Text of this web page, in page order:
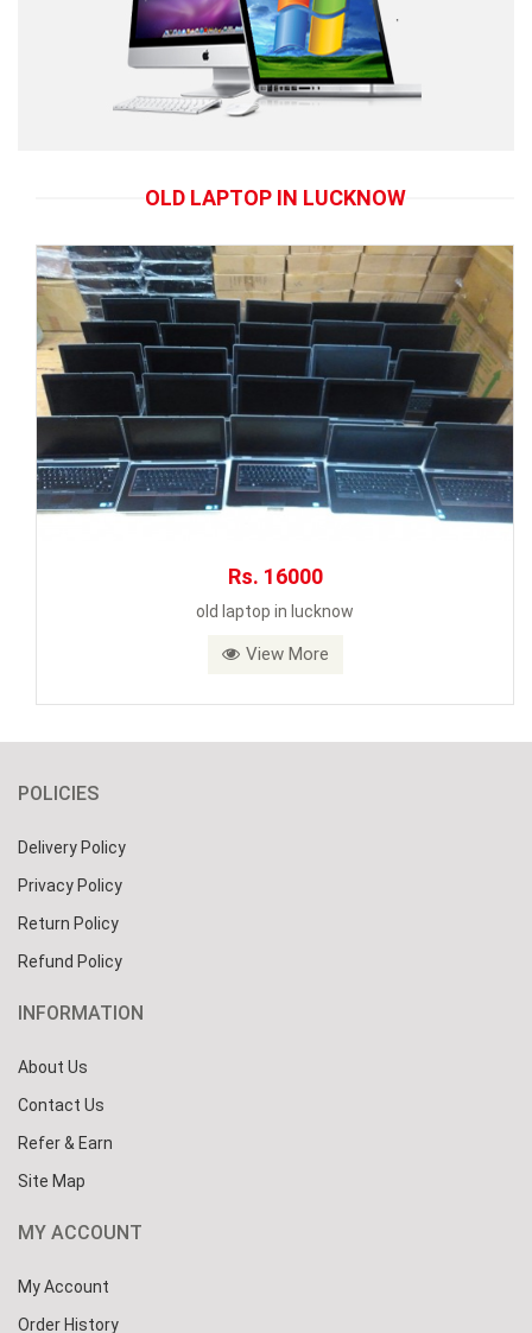
OLD LAPTOP IN LUCKNOW
Rs. 16000
old laptop in lucknow
View More
POLICIES
Delivery Policy
Privacy Policy
Return Policy
Refund Policy
INFORMATION
About Us
Contact Us
Refer & Earn
Site Map
MY ACCOUNT
My Account
Order History